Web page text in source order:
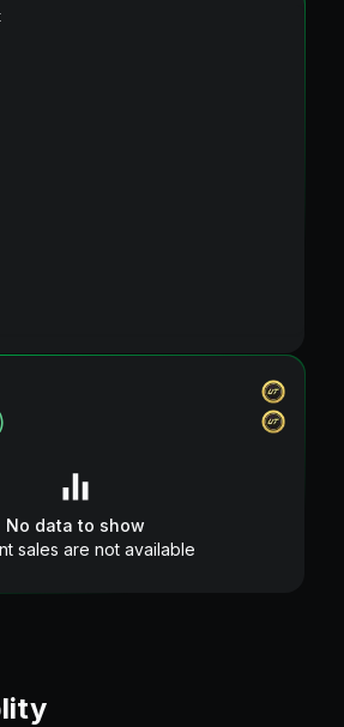
No data to show
sales are not available